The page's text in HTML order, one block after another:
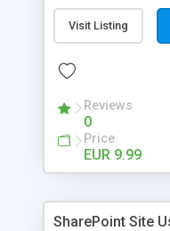
Mini Weather
information really
out of the box...
to display the
Sharepoint web/
Visit Listing
Reviews
0
Price
EUR 9.99
SharePoint Site